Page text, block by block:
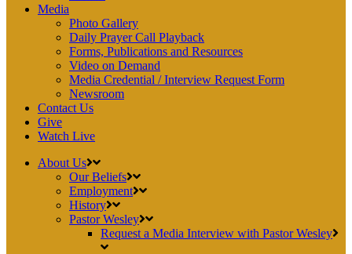
Media
Photo Gallery
Daily Prayer Call Playback
Forms, Publications and Resources
Video on Demand
Media Credential / Interview Request Form
Newsroom
Contact Us
Give
Watch Live
About Us
Our Beliefs
Employment
History
Pastor Wesley
Request a Media Interview with Pastor Wesley